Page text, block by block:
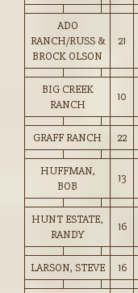
ADO
RANCH/RUSS &
BROCK OLSON
21
BIG CREEK
RANCH
10
GRAFF RANCH 22
HUFFMAN,
BOB
13
HUNT ESTATE,
RANDY
16
LARSON, STEVE 16